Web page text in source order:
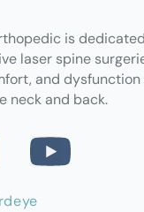
is
laser spine
and dysfunction
neck and back.